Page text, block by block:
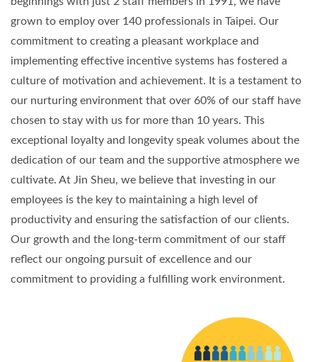
grown to employ over 140 professionals in Taipei. Our
commitment to creating a pleasant workplace and
implementing effective incentive systems has fostered a
culture of motivation and achievement. It is a testament to
our nurturing environment that over 60% of our staff have
chosen to stay with us for more than 10 years. This
exceptional loyalty and longevity speak volumes about the
dedication of our team and the supportive atmosphere we
cultivate. At Jin Sheu, we believe that investing in our
employees is the key to maintaining a high level of
productivity and ensuring the satisfaction of our clients.
Our growth and the long-term commitment of our staff
reflect our ongoing pursuit of excellence and our
commitment to providing a fulfilling work environment.